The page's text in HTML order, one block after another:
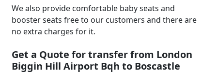
We also provide comfortable baby seats and
booster seats free to our customers and there are
no extra charges for it.
Get a Quote for transfer from London
Biggin Hill Airport Bqh to Boscastle